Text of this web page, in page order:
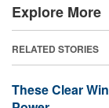
Explore More
RELATED STORIES
These Clear